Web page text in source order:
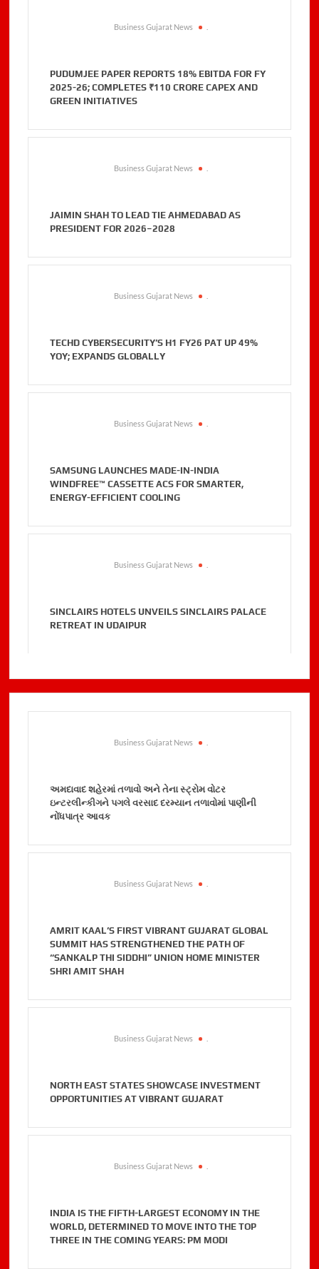
Business Gujarat News
PUDUMJEE PAPER REPORTS 18% EBITDA FOR FY
2025-26; COMPLETES ₹110 CRORE CAPEX AND
GREEN INITIATIVES
Business Gujarat News
JAIMIN SHAH TO LEAD TIE AHMEDABAD AS
PRESIDENT FOR 2026–2028
Business Gujarat News
TECHD CYBERSECURITY’S H1 FY26 PAT UP 49%
YOY; EXPANDS GLOBALLY
Business Gujarat News
SAMSUNG LAUNCHES MADE-IN-INDIA
WINDFREE™ CASSETTE ACS FOR SMARTER,
ENERGY-EFFICIENT COOLING
Business Gujarat News
SINCLAIRS HOTELS UNVEILS SINCLAIRS PALACE
RETREAT IN UDAIPUR
Business Gujarat News
અમદાવાદ શહેરમાં તળાવો અને તેના સ્ટ્રોમ વોટર
ઇન્ટરલીન્કીગને પગલે વરસાદ દરમ્યાન તળાવોમાં પાણીની
નોંધપાત્ર આવક
Business Gujarat News
AMRIT KAAL’S FIRST VIBRANT GUJARAT GLOBAL
SUMMIT HAS STRENGTHENED THE PATH OF
“SANKALP THI SIDDHI” UNION HOME MINISTER
SHRI AMIT SHAH
Business Gujarat News
NORTH EAST STATES SHOWCASE INVESTMENT
OPPORTUNITIES AT VIBRANT GUJARAT
Business Gujarat News
INDIA IS THE FIFTH-LARGEST ECONOMY IN THE
WORLD, DETERMINED TO MOVE INTO THE TOP
THREE IN THE COMING YEARS: PM MODI